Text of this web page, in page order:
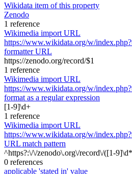
Wikidata item of this property
Zenodo
1 reference
Wikimedia import URL
https://www.wikidata.org/w/
formatter URL
https://zenodo.org/record/$1
1 reference
Wikimedia import URL
https://www.wikidata.org/w/
format as a regular expression
[1-9]\d+
1 reference
Wikimedia import URL
https://www.wikidata.org/w/
URL match pattern
^https?:\/\/zenodo\.org\/record\/([1-
0 references
applicable 'stated in' value